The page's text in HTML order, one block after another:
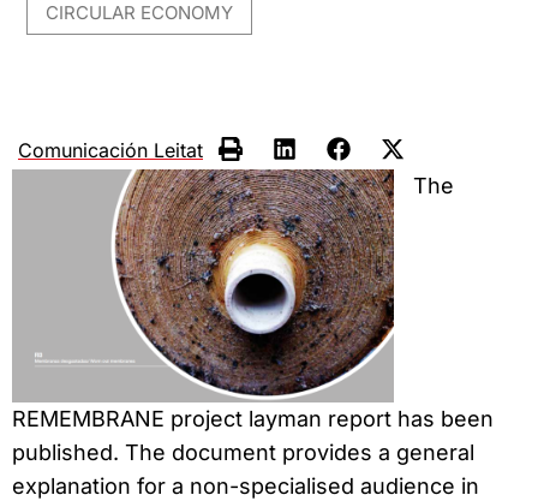
CIRCULAR ECONOMY
Comunicación Leitat
The
REMEMBRANE project layman report has been
published. The document provides a general
explanation for a non-specialised audience in